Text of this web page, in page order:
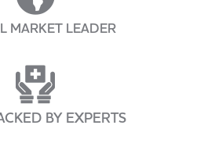
MARKET LEADER
BY EXPERTS